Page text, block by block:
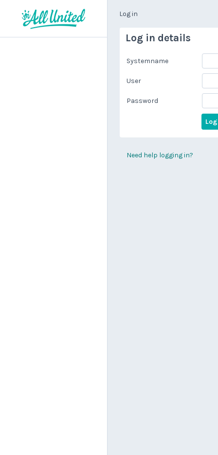
Log in
Log in details
Systemname
User
Password
Need help logging in?